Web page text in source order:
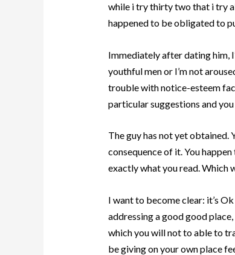
while i try thirty two that i try
happened to be obligated to
Immediately after dating him,
youthful men or I’m not
trouble with notice-esteem
particular suggestions and
The guy has not yet obtained.
consequence of it. You
exactly what you read. Which
I want to become clear: it’s
addressing a good good
which you will not to able to
be giving on your own place